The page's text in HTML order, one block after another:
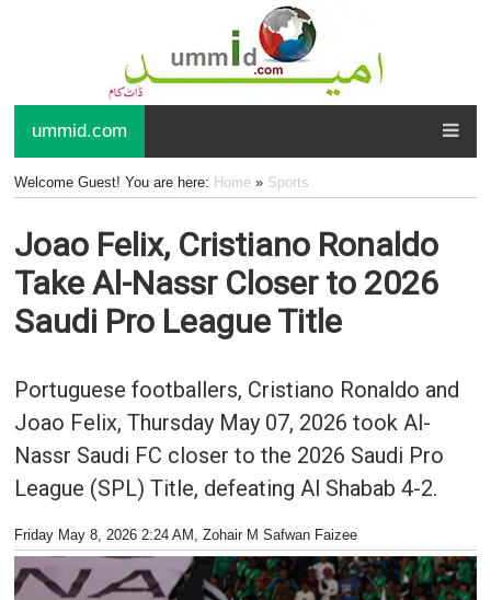
ummid.com
Welcome Guest! You are here: Home» Sports
Joao Felix, Cristiano Ronaldo
Take Al-Nassr Closer to 2026
Saudi Pro League Title
Portuguese footballers, Cristiano Ronaldo and
Joao Felix, Thursday May 07, 2026 took Al-
Nassr Saudi FC closer to the 2026 Saudi Pro
League (SPL) Title, defeating Al Shabab 4-2.
Friday May 8, 2026 2:24 AM , Zohair M Safwan Faizee